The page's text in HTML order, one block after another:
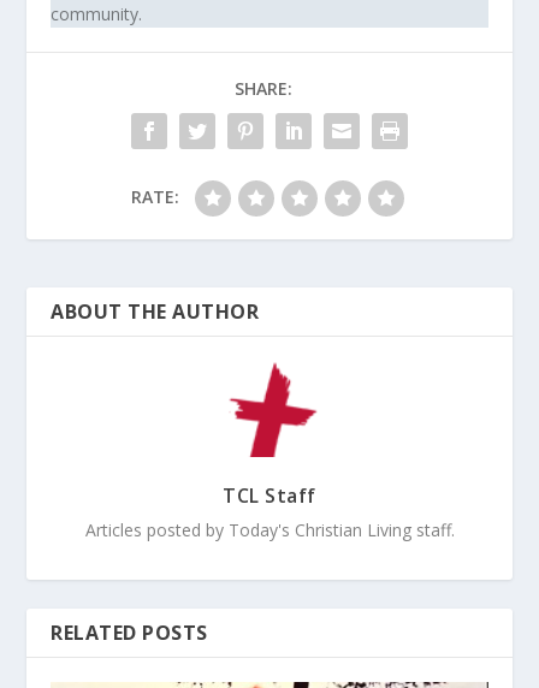
community.
SHARE:
RATE:
ABOUT THE AUTHOR
TCL Staff
Articles posted by Today's Christian Living staff.
RELATED POSTS